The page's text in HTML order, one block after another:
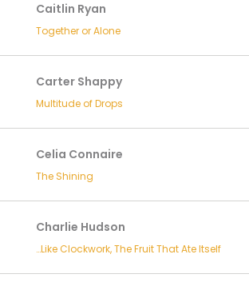
Caitlin Ryan
Together or Alone
Carter Shappy
Multitude of Drops
Celia Connaire
The Shining
Charlie Hudson
…Like Clockwork, The Fruit That Ate Itself